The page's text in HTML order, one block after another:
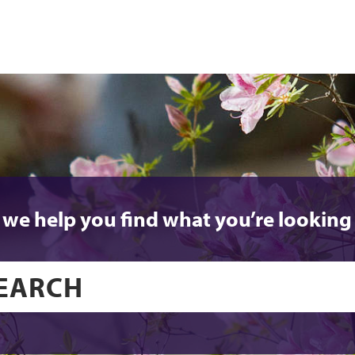
we help you find what you’re